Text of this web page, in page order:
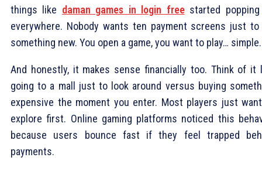
things like daman games in login freestarted popping
everywhere. Nobody wants ten payment screens just
something new. You open a game, you want to play… simple.
And honestly, it makes sense financially too. Think of it
going to a mall just to look around versus buying
expensive the moment you enter. Most players just
explore first. Online gaming platforms noticed this
because users bounce fast if they feel trapped
payments.